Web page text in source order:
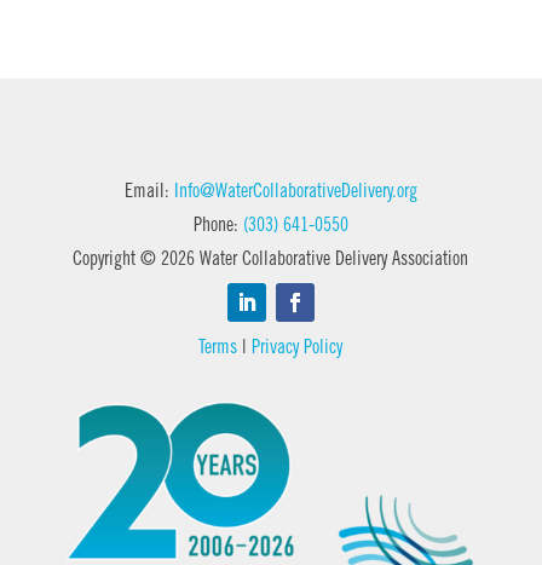
Email:
Info@WaterCollaborativeDelivery.org
Phone: (303) 641-0550
Copyright © 2026 Water Collaborative Delivery Association
Terms Privacy Policy